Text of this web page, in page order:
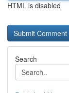
HTML is disabled
Search